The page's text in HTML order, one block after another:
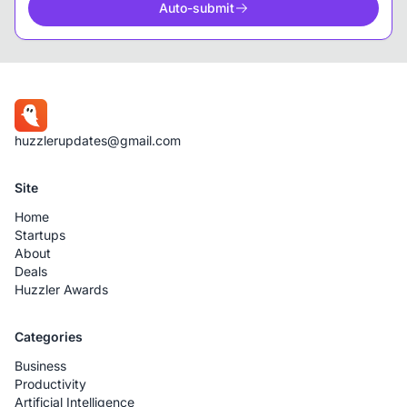
Auto-submit
huzzlerupdates@gmail.com
Site
Home
Startups
About
Deals
Huzzler Awards
Categories
Business
Productivity
Artificial Intelligence